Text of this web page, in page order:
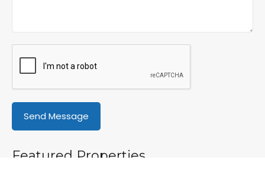
Featured Properties